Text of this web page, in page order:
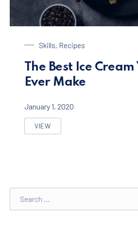
Skills, Recipes
The Best Ice Cream
Ever Make
January 1, 2020
VIEW
THE BEST ICE CREAM YOU’LL